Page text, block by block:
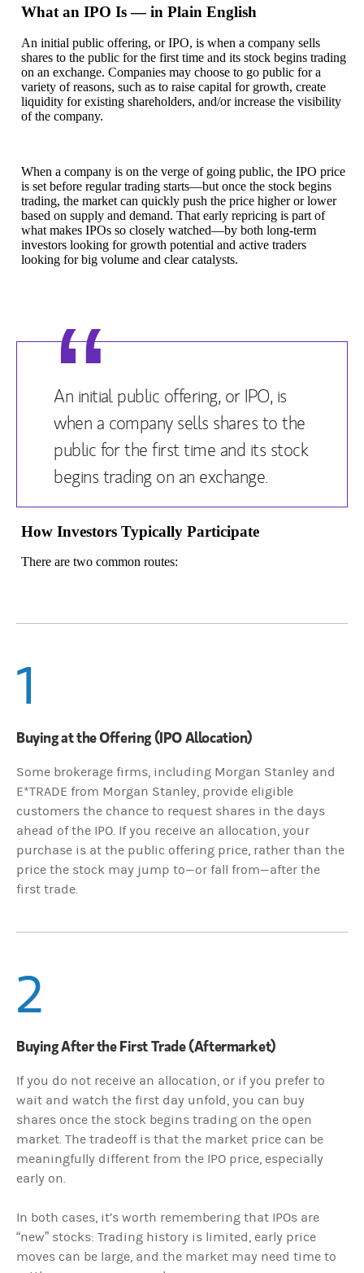
What an IPO Is — in Plain English
An initial public offering, or IPO, is when a company sells
shares to the public for the first time and its stock begins trading
on an exchange. Companies may choose to go public for a
variety of reasons, such as to raise capital for growth, create
liquidity for existing shareholders, and/or increase the visibility
of the company.
When a company is on the verge of going public, the IPO price
is set before regular trading starts—but once the stock begins
trading, the market can quickly push the price higher or lower
based on supply and demand. That early repricing is part of
what makes IPOs so closely watched—by both long-term
investors looking for growth potential and active traders
looking for big volume and clear catalysts.
An initial public offering, or IPO, is
when a company sells shares to the
public for the first time and its stock
begins trading on an exchange.
How Investors Typically Participate
There are two common routes:
1
Buying at the Offering (IPO Allocation)
Some brokerage firms, including Morgan Stanley and
E*TRADE from Morgan Stanley, provide eligible
customers the chance to request shares in the days
ahead of the IPO. If you receive an allocation, your
purchase is at the public offering price, rather than the
price the stock may jump to—or fall from—after the
first trade.
2
Buying After the First Trade (Aftermarket)
If you do not receive an allocation, or if you prefer to
wait and watch the first day unfold, you can buy
shares once the stock begins trading on the open
market. The tradeoff is that the market price can be
meaningfully different from the IPO price, especially
early on.
In both cases, it’s worth remembering that IPOs are
“new” stocks: Trading history is limited, early price
moves can be large, and the market may need time to